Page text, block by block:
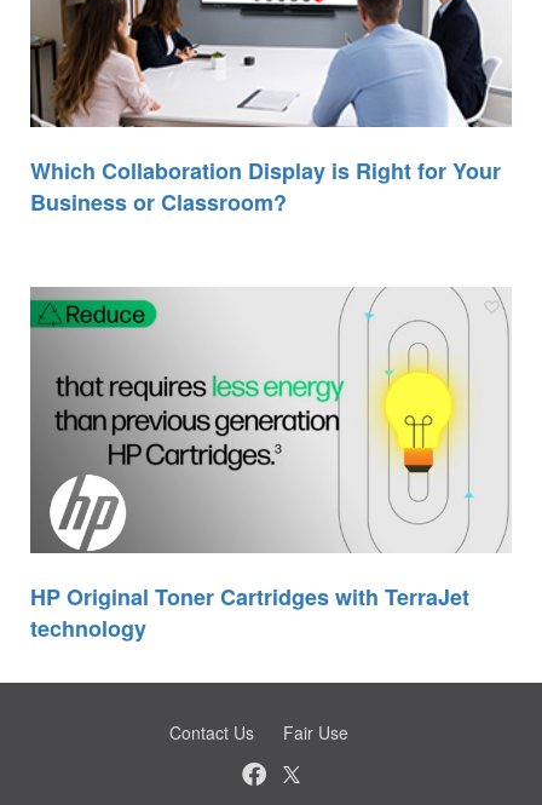
Which Collaboration Display is Right for Your
Business or Classroom?
HP Original Toner Cartridges with TerraJet
technology
Contact Us Fair Use